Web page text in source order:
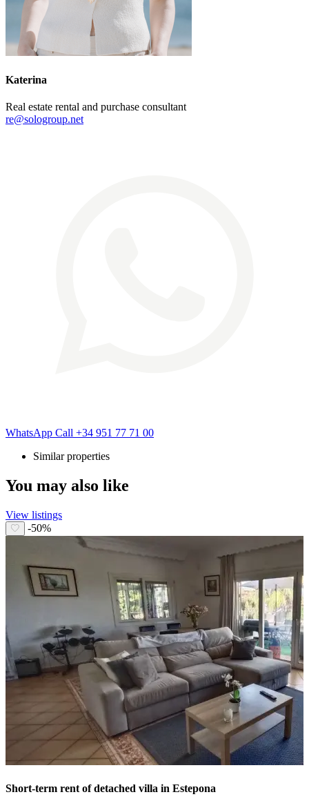
Katerina
Real estate rental and purchase consultant
re@sologroup.net
WhatsApp Call +34 951 77 71 00
Similar properties
You may also like
View listings
-50%
Short-term rent of detached villa in Estepona